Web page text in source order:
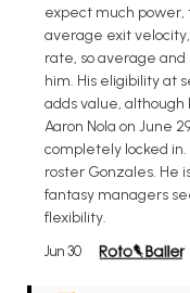
expect much power,
average exit
rate, so average
him. His eligibility at
adds value,
Aaron Nola on June
completely locked
roster Gonzales. He
fantasy managers
flexibility.
Jun 30